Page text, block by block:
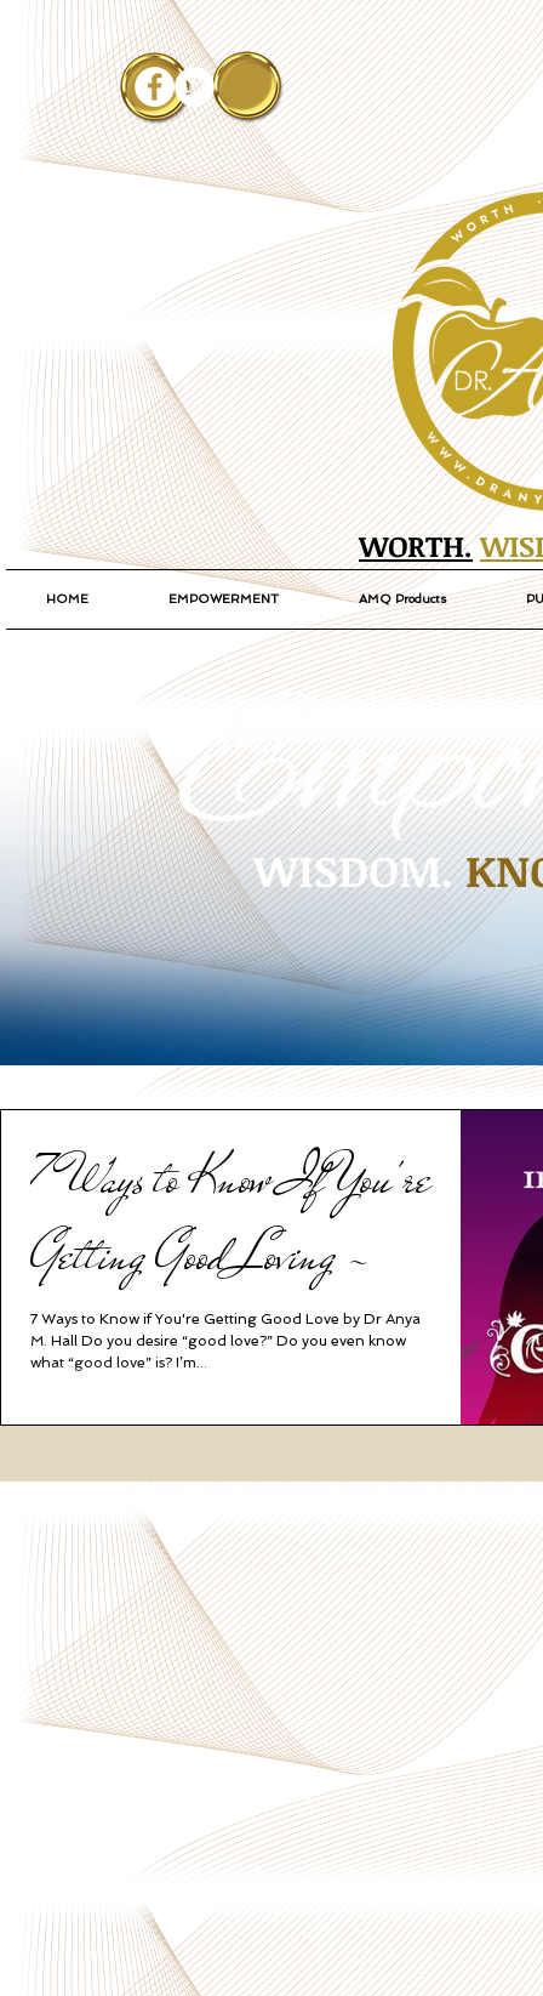
WORTH.
HOME EMPOWERMENT AMQ Products
WISDOM.
7 Ways to Know If You're
Getting Good Loving ~
7 Ways to Know if You're Getting Good Love by Dr Anya
M. Hall Do you desire “good love?” Do you even know
what “good love” is? I’m...